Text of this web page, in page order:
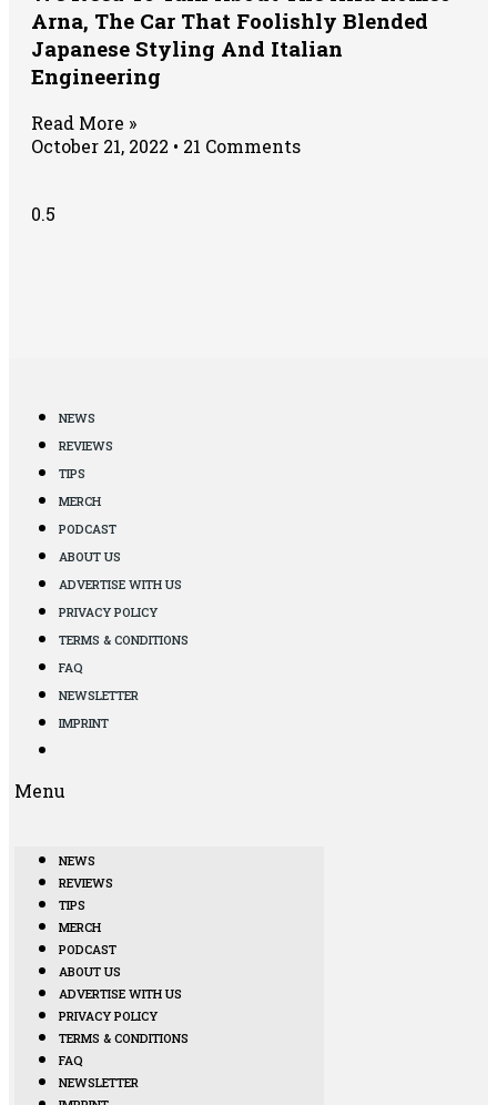
Arna, The Car That Foolishly Blended
Japanese Styling And Italian
Engineering
Read More »
October 21, 2022
21 Comments
NEWS
REVIEWS
TIPS
MERCH
PODCAST
ABOUT US
ADVERTISE WITH US
PRIVACY POLICY
TERMS & CONDITIONS
FAQ
NEWSLETTER
IMPRINT
Menu
NEWS
REVIEWS
TIPS
MERCH
PODCAST
ABOUT US
ADVERTISE WITH US
PRIVACY POLICY
TERMS & CONDITIONS
FAQ
NEWSLETTER